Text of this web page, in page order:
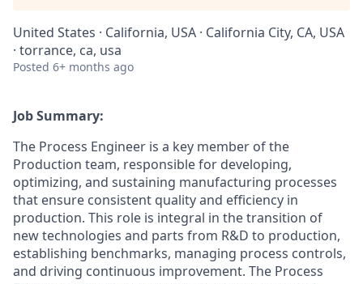
United States · California, USA · California City, CA, USA
· torrance, ca, usa
Posted 6+ months ago
Job Summary:
The Process Engineer is a key member of the
Production team, responsible for developing,
optimizing, and sustaining manufacturing processes
that ensure consistent quality and efficiency in
production. This role is integral in the transition of
new technologies and parts from R&D to production,
establishing benchmarks, managing process controls,
and driving continuous improvement. The Process